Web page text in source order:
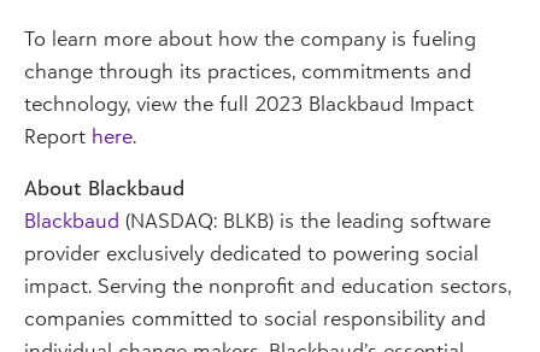
To learn more about how the company is fueling
change through its practices, commitments and
technology, view the full 2023 Blackbaud Impact
Report here.
About Blackbaud
Blackbaud (NASDAQ: BLKB) is the leading software
provider exclusively dedicated to powering social
impact. Serving the nonprofit and education sectors,
companies committed to social responsibility and